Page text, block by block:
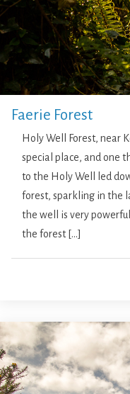
Faerie Forest
Holy Well Forest, near
special place, and one
to the Holy Well led
forest, sparkling in the
the well is very
the forest […]